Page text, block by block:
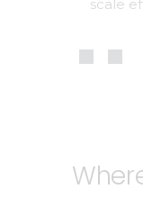
scale